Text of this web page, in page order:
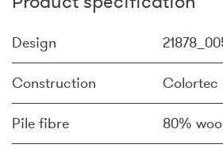
Design
Construction Colortec
Pile fibre 80%